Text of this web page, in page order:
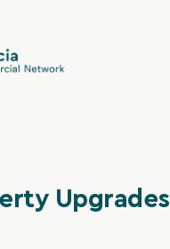
Upgrades